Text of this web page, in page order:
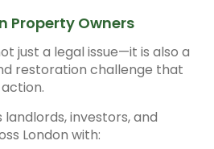
Property Owners
just a legal issue—it is also a
restoration challenge that
investors, and
London with: